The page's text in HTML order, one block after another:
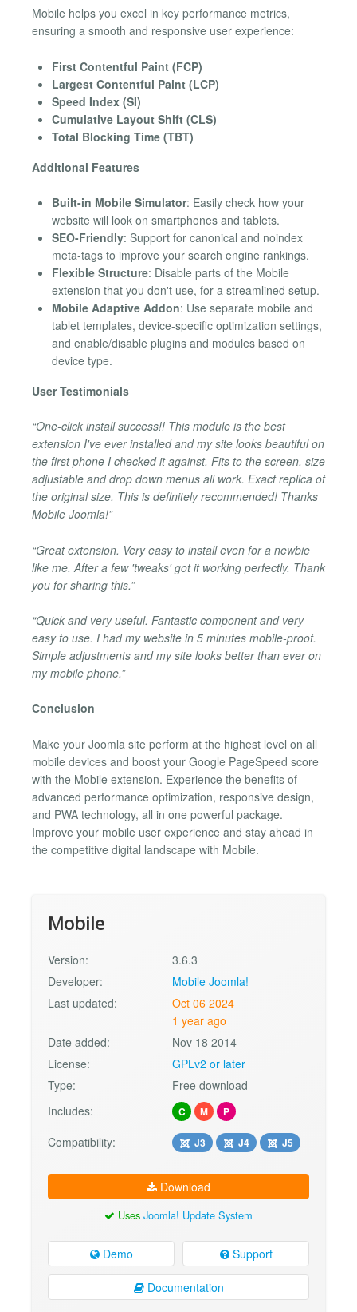
Mobile helps you excel in key performance metrics,
ensuring a smooth and responsive user experience:
First Contentful Paint (FCP)
Largest Contentful Paint (LCP)
Speed Index (SI)
Cumulative Layout Shift (CLS)
Total Blocking Time (TBT)
Additional Features
Built-in Mobile Simulator: Easily check how your
website will look on smartphones and tablets.
SEO-Friendly: Support for canonical and noindex
meta-tags to improve your search engine rankings.
Flexible Structure: Disable parts of the Mobile
extension that you don't use, for a streamlined setup.
Mobile Adaptive Addon: Use separate mobile and
tablet templates, device-specific optimization settings,
and enable/disable plugins and modules based on
device type.
User Testimonials
“One-click install success!! This module is the best
extension I've ever installed and my site looks beautiful on
the first phone I checked it against. Fits to the screen, size
adjustable and drop down menus all work. Exact replica of
the original size. This is definitely recommended! Thanks
Mobile Joomla!”
“Great extension. Very easy to install even for a newbie
like me. After a few 'tweaks' got it working perfectly. Thank
you for sharing this.”
“Quick and very useful. Fantastic component and very
easy to use. I had my website in 5 minutes mobile-proof.
Simple adjustments and my site looks better than ever on
my mobile phone.”
Conclusion
Make your Joomla site perform at the highest level on all
mobile devices and boost your Google PageSpeed score
with the Mobile extension. Experience the benefits of
advanced performance optimization, responsive design,
and PWA technology, all in one powerful package.
Improve your mobile user experience and stay ahead in
the competitive digital landscape with Mobile.
Mobile
Version:
3.6.3
Developer:
Mobile Joomla!
Last updated:
Oct 06 2024
1 year ago
Date added:
Nov 18 2014
License:
GPLv2 or later
Type:
Free download
Includes:
C M P
Compatibility: J3 J4 J5
Download
Uses Joomla! Update System
Demo Support
Documentation